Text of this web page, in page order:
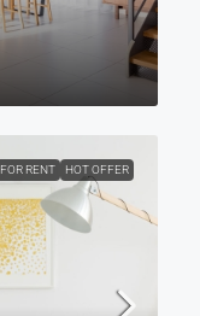
FOR RENT HOT OFFER